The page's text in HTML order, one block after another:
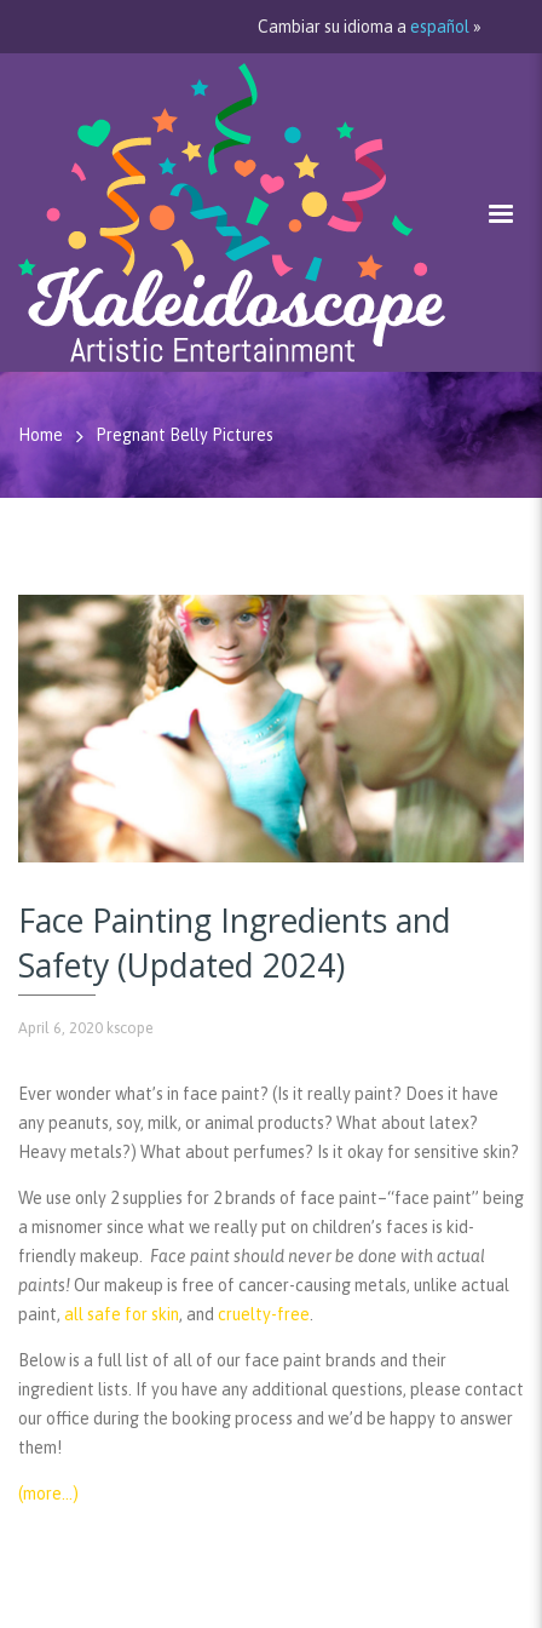
Cambiar su idioma a español »
Home Pregnant Belly Pictures
Face Painting Ingredients and
Safety (Updated 2024)
April 6, 2020 kscope
Ever wonder what’s in face paint? (Is it really paint? Does it have
any peanuts, soy, milk, or animal products? What about latex?
Heavy metals?) What about perfumes? Is it okay for sensitive skin?
We use only 2 supplies for 2 brands of face paint–“face paint” being
a misnomer since what we really put on children’s faces is kid-
friendly makeup. Face paint should neverbe done with actual
paints!Our makeup is free of cancer-causing metals, unlike actual
paint, all safe for skin, and cruelty-free
Below is a full list of all of our face paint brands and their
ingredient lists. If you have any additional questions, please contact
our office during the booking process and we’d be happy to answer
them!
(more…)